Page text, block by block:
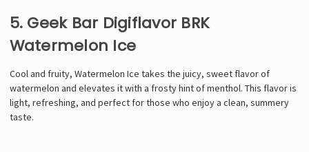
5. Geek Bar Digiflavor BRK
Watermelon Ice
Cool and fruity, Watermelon Ice takes the juicy, sweet flavor of
watermelon and elevates it with a frosty hint of menthol. This flavor is
light, refreshing, and perfect for those who enjoy a clean, summery
taste.